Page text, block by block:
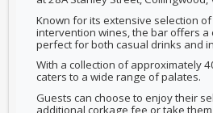
Known for its extensive selection
intervention wines, the bar offers a
perfect for both casual drinks and
With a collection of approximately
caters to a wide range of palates.
Guests can choose to enjoy their
additional corkage fee or take